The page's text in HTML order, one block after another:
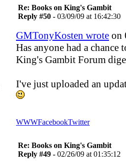
Re: Books on King's Gambit
Reply #50 - 03/09/09 at 16:42:30
GMTonyKosten wrote on
Has anyone had a
King's Gambit Forum
I've just uploaded an
WWWFacebookTwitter
Re: Books on King's Gambit
Reply #49 - 02/26/09 at 01:35:12